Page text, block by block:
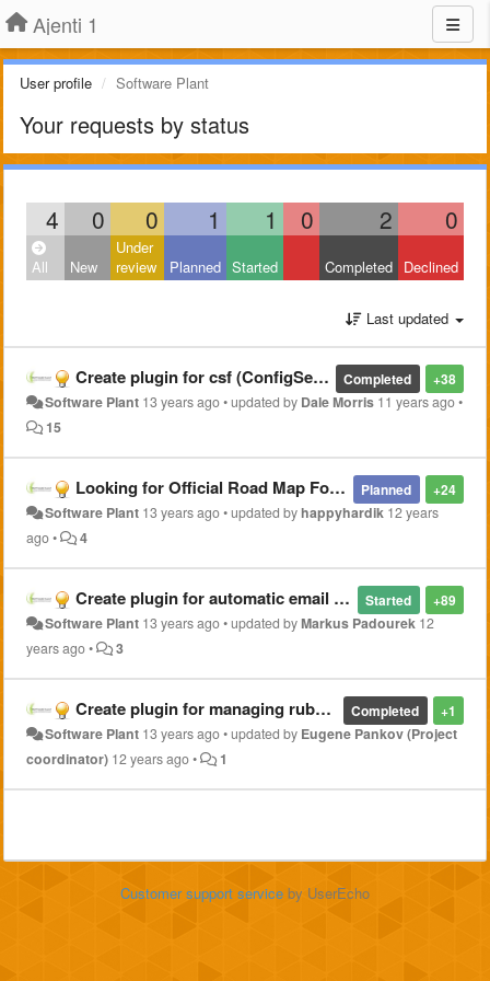
Ajenti 1
User profile Software Plant
Your requests by status
4 0 0 1 1 0 2 0
All New
Under
review
Planned Started Completed Declined
Last updated
+38
Completed
Create plugin for csf (ConfigServer Security & Firewall)
Software Plant 13 years ago•updated by Dale Morris 11 years ago•
15
+24
Planned
Looking for Official Road Map For Ajenti Project
Software Plant 13 years ago•updated byhappyhardik 12 years
ago• 4
+89
Started
Create plugin for automatic email notifications from Ajenti Dashboard status
Software Plant 13 years ago•updated byMarkus Padourek 12
years ago• 3
+1
Completed
Create plugin for managing ruby on rails application with phusion passenger
Software Plant 13 years ago•updated by Eugene Pankov (Project
coordinator) 12 years ago• 1
Customer support service by UserEcho